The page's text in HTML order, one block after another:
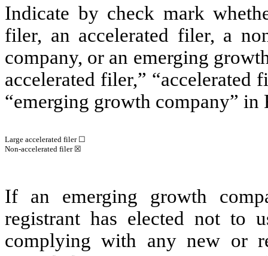
Indicate by check mark
filer, an accelerated filer, a
company, or an emerging
accelerated filer,” “accelerated
“emerging growth company”
Large accelerated filer ☐
Non-accelerated filer ☒
If an emerging growth
registrant has elected not to
complying with any new or